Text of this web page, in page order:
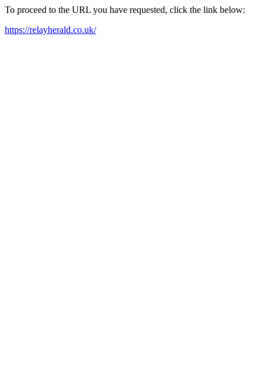
To proceed to the URL you have requested, click the link below:
https://relayherald.co.uk/